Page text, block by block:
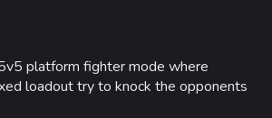
platform fighter mode where
loadout try to knock the opponents